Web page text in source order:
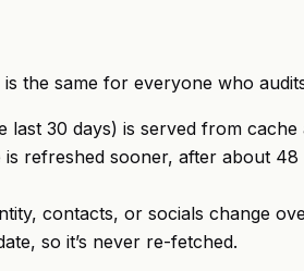
the same for everyone who
30 days) is served from
refreshed sooner, after about
contacts, or socials change
so it’s never re-fetched.